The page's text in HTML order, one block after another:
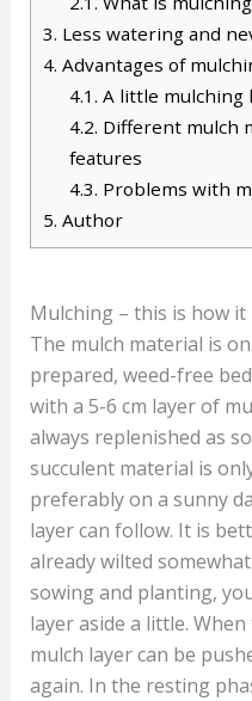
3. Less watering and
4. Advantages of
4.1. A little mulching
4.2. Different mulch
features
4.3. Problems with
5. Author
Mulching – this is how it
The mulch material is
prepared, weed-free
with a 5-6 cm layer of
always replenished as
succulent material is
preferably on a sunny
layer can follow. It is
already wilted
sowing and planting,
layer aside a little.
mulch layer can be
again. In the resting